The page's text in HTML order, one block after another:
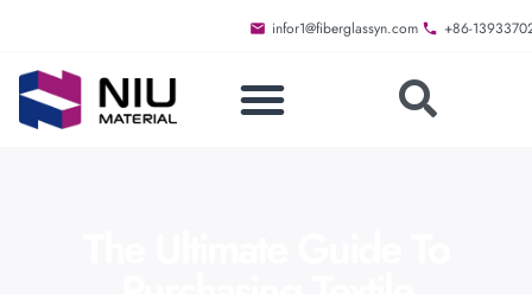
infor1@fiberglassyn.com +86-